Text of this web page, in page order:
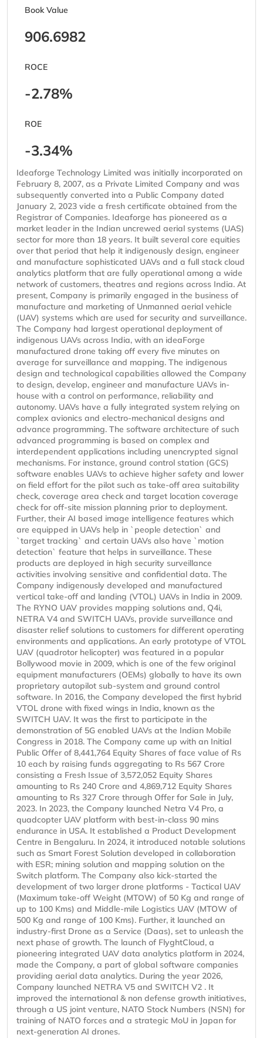
Book Value
906.6982
ROCE
-2.78%
ROE
-3.34%
Ideaforge Technology Limited was initially incorporated on
February 8, 2007, as a Private Limited Company and was
subsequently converted into a Public Company dated
January 2, 2023 vide a fresh certificate obtained from the
Registrar of Companies. Ideaforge has pioneered as a
market leader in the Indian uncrewed aerial systems (UAS)
sector for more than 18 years. It built several core equities
over that period that help it indigenously design, engineer
and manufacture sophisticated UAVs and a full stack cloud
analytics platform that are fully operational among a wide
network of customers, theatres and regions across India. At
present, Company is primarily engaged in the business of
manufacture and marketing of Unmanned aerial vehicle
(UAV) systems which are used for security and surveillance.
The Company had largest operational deployment of
indigenous UAVs across India, with an ideaForge
manufactured drone taking off every five minutes on
average for surveillance and mapping. The indigenous
design and technological capabilities allowed the Company
to design, develop, engineer and manufacture UAVs in-
house with a control on performance, reliability and
autonomy. UAVs have a fully integrated system relying on
complex avionics and electro-mechanical designs and
advance programming. The software architecture of such
advanced programming is based on complex and
interdependent applications including unencrypted signal
mechanisms. For instance, ground control station (GCS)
software enables UAVs to achieve higher safety and lower
on field effort for the pilot such as take-off area suitability
check, coverage area check and target location coverage
check for off-site mission planning prior to deployment.
Further, their AI based image intelligence features which
are equipped in UAVs help in `people detection` and
`target tracking` and certain UAVs also have `motion
detection` feature that helps in surveillance. These
products are deployed in high security surveillance
activities involving sensitive and confidential data. The
Company indigenously developed and manufactured
vertical take-off and landing (VTOL) UAVs in India in 2009.
The RYNO UAV provides mapping solutions and, Q4i,
NETRA V4 and SWITCH UAVs, provide surveillance and
disaster relief solutions to customers for different operating
environments and applications. An early prototype of VTOL
UAV (quadrotor helicopter) was featured in a popular
Bollywood movie in 2009, which is one of the few original
equipment manufacturers (OEMs) globally to have its own
proprietary autopilot sub-system and ground control
software. In 2016, the Company developed the first hybrid
VTOL drone with fixed wings in India, known as the
SWITCH UAV. It was the first to participate in the
demonstration of 5G enabled UAVs at the Indian Mobile
Congress in 2018. The Company came up with an Initial
Public Offer of 8,441,764 Equity Shares of face value of Rs
10 each by raising funds aggregating to Rs 567 Crore
consisting a Fresh Issue of 3,572,052 Equity Shares
amounting to Rs 240 Crore and 4,869,712 Equity Shares
amounting to Rs 327 Crore through Offer for Sale in July,
2023. In 2023, the Company launched Netra V4 Pro, a
quadcopter UAV platform with best-in-class 90 mins
endurance in USA. It established a Product Development
Centre in Bengaluru. In 2024, it introduced notable solutions
such as Smart Forest Solution developed in collaboration
with ESR; mining solution and mapping solution on the
Switch platform. The Company also kick-started the
development of two larger drone platforms - Tactical UAV
(Maximum take-off Weight (MTOW) of 50 Kg and range of
up to 100 Kms) and Middle-mile Logistics UAV (MTOW of
500 Kg and range of 100 Kms). Further, it launched an
industry-first Drone as a Service (Daas), set to unleash the
next phase of growth. The launch of FlyghtCloud, a
pioneering integrated UAV data analytics platform in 2024,
made the Company, a part of global software companies
providing aerial data analytics. During the year 2026,
Company launched NETRA V5 and SWITCH V2 . It
improved the international & non defense growth initiatives,
through a US joint venture, NATO Stock Numbers (NSN) for
training of NATO forces and a strategic MoU in Japan for
next-generation AI drones.